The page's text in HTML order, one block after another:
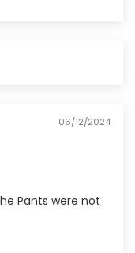
06/12/2024
Pants were not